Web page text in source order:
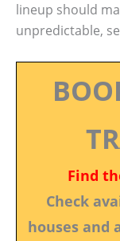
lineup should
unpredictable,
Find
Check
houses and